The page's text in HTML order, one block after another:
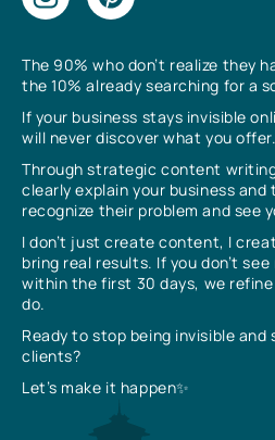
The 90% who don’t realize they
the 10% already searching for a
If your business stays invisible
will never discover what you offer.
Through strategic content
clearly explain your business
recognize their problem and see
I don’t just create content, I
bring real results. If you don’t
within the first 30 days, we
do.
Ready to stop being invisible
clients?
Let’s make it happen✨